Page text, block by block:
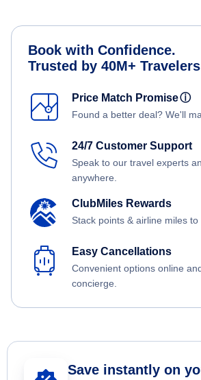
Book with Confidence.
Trusted by 40M+ Travelers
Price Match Promiseⓘ
Found a better deal? We'll
24/7 Customer Support
Speak to our travel experts
anywhere.
ClubMiles Rewards
Stack points & airline miles to
Easy Cancellations
Convenient options online
concierge.
Save instantly on